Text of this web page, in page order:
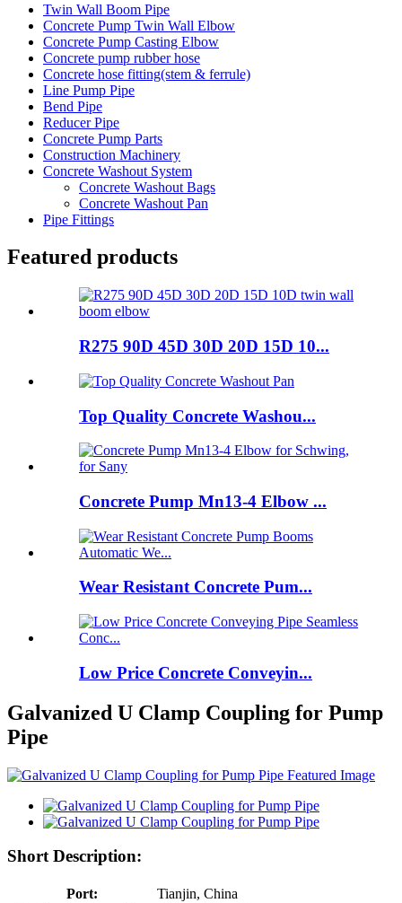
Twin Wall Boom Pipe
Concrete Pump Twin Wall Elbow
Concrete Pump Casting Elbow
Concrete pump rubber hose
Concrete hose fitting(stem & ferrule)
Line Pump Pipe
Bend Pipe
Reducer Pipe
Concrete Pump Parts
Construction Machinery
Concrete Washout System
Concrete Washout Bags
Concrete Washout Pan
Pipe Fittings
Featured products
R275 90D 45D 30D 20D 15D 10...
Top Quality Concrete Washou...
Concrete Pump Mn13-4 Elbow ...
Wear Resistant Concrete Pum...
Low Price Concrete Conveyin...
Galvanized U Clamp Coupling for Pump
Pipe
Short Description:
Port:
Tianjin, China